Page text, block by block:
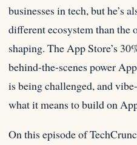
businesses in tech, but he’s
different ecosystem than the
shaping. The App Store’s
behind-the-scenes power
is being challenged, and
what it means to build on
On this episode of